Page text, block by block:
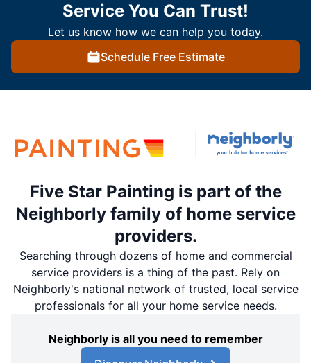
Service You Can Trust!
Let us know how we can help you today.
Schedule Free Estimate
Five Star Painting is part of the
Neighborly family of home service
providers.
Searching through dozens of home and commercial
service providers is a thing of the past. Rely on
Neighborly's national network of trusted, local service
professionals for all your home service needs.
Neighborly is all you need to remember